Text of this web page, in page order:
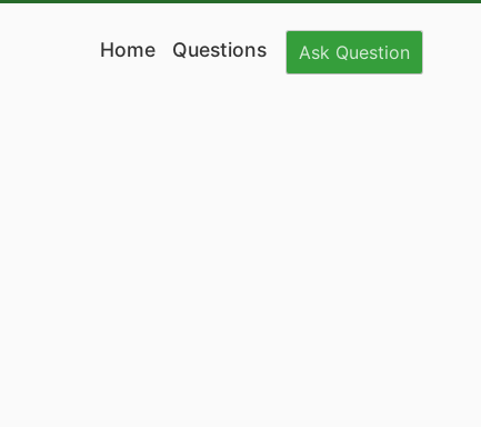
Home Questions Ask Question